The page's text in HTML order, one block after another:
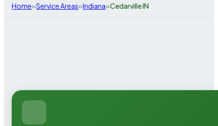
Home»Service Areas»Indiana»Cedarville IN